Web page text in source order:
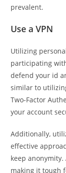
prevalent.
Use a VPN
Utilizing
participating
defend your id
similar to
Two-Factor
your account
Additionally,
effective
keep anonymity.
making it tough